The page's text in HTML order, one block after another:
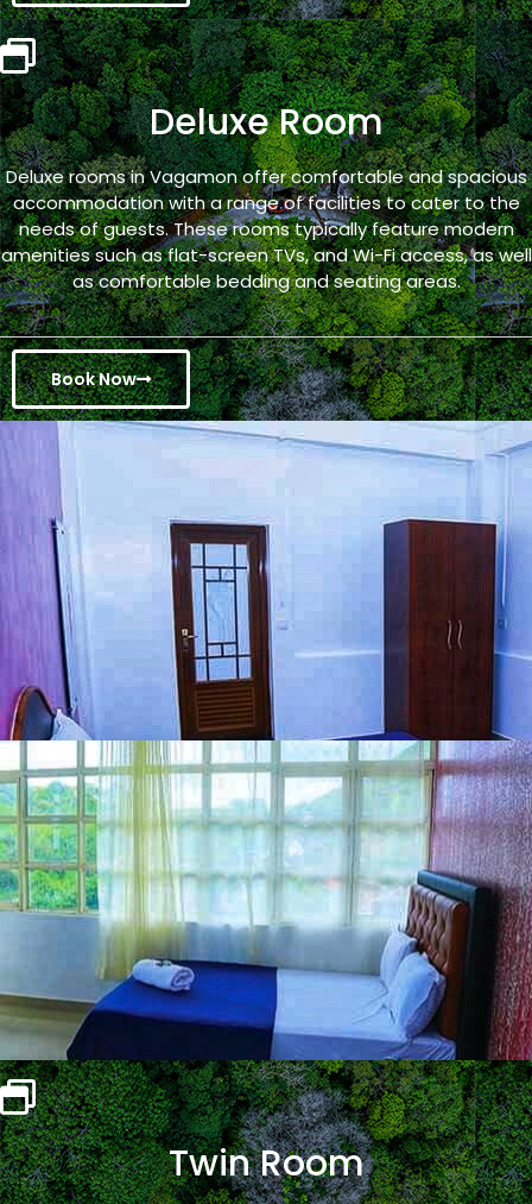
Deluxe Room
Deluxe rooms in Vagamon offer comfortable and spacious
accommodation with a range of facilities to cater to the
needs of guests. These rooms typically feature modern
amenities such as flat-screen TVs, and Wi-Fi access, as well
as comfortable bedding and seating areas.
Book Now
Twin Room